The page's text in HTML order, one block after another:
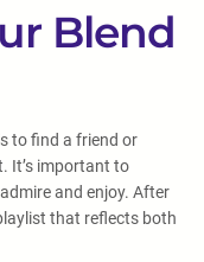
Blend
to find a friend or
It’s important to
and enjoy. After
that reflects both